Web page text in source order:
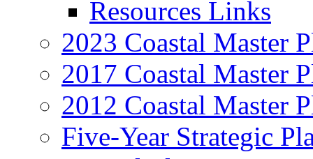
Resources Links
2023 Coastal Master
2017 Coastal Master
2012 Coastal Master
Five-Year Strategic